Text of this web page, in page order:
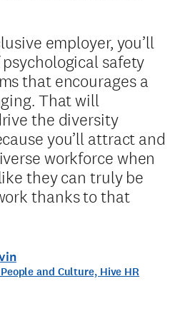
employer, you’ll
psychological safety
that encourages a
That will
the diversity
you’ll attract and
workforce when
they can truly be
thanks to that
and Culture, Hive HR